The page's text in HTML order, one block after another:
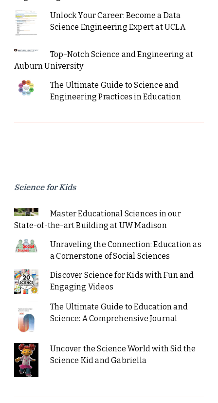
Unlock Your Career: Become a Data
Science Engineering Expert at UCLA
Top-Notch Science and Engineering at
Auburn University
The Ultimate Guide to Science and
Engineering Practices in Education
Science for Kids
Master Educational Sciences in our
State-of-the-art Building at UW Madison
Unraveling the Connection: Education as
a Cornerstone of Social Sciences
Discover Science for Kids with Fun and
Engaging Videos
The Ultimate Guide to Education and
Science: A Comprehensive Journal
Uncover the Science World with Sid the
Science Kid and Gabriella